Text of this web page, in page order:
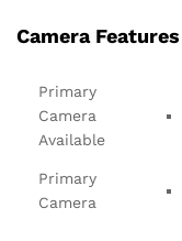
Camera Features
Primary
Camera
Available
Primary
Camera